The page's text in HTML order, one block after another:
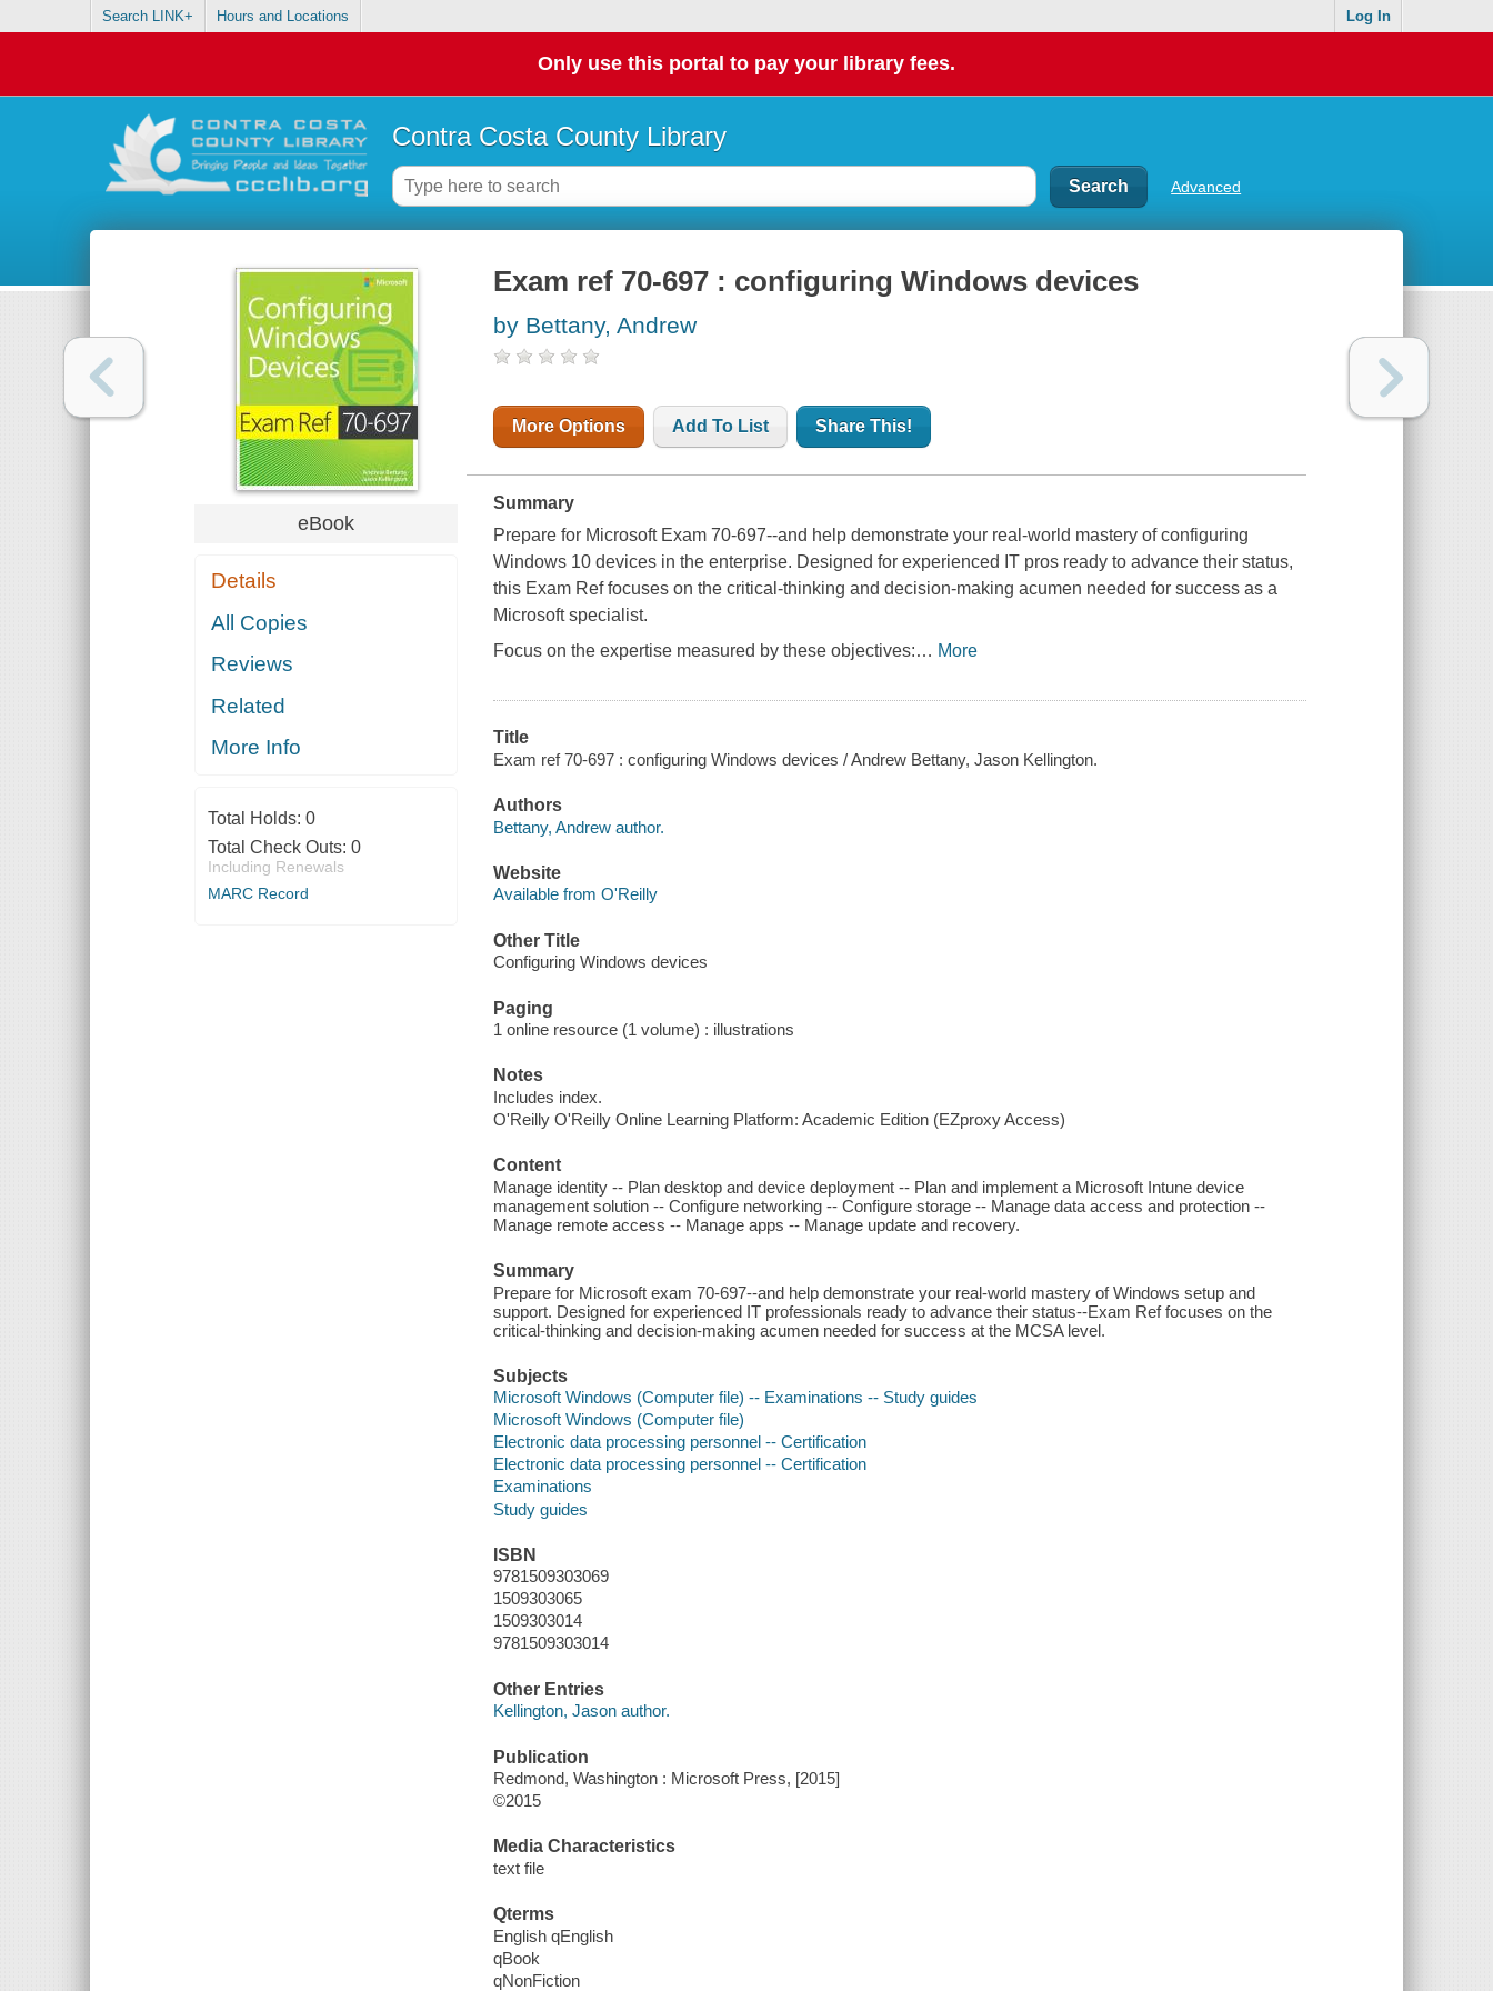
Search LINK+ Hours and Locations Log In
Only use this portal to pay your library fees.
Contra Costa County Library
Advanced
eBook
Details
All Copies
Reviews
Related
More Info
Total Holds: 0
Total Check Outs: 0
Including Renewals
MARC Record
Exam ref 70-697 : configuring Windows devices
by Bettany, Andrew
More Options Add To List Share This!
Summary
Prepare for Microsoft Exam 70-697--and help demonstrate your real-world mastery of configuring
Windows 10 devices in the enterprise. Designed for experienced IT pros ready to advance their status,
this Exam Ref focuses on the critical-thinking and decision-making acumen needed for success as a
Microsoft specialist.
Focus on the expertise measured by these objectives:… More
Title
Exam ref 70-697 : configuring Windows devices / Andrew Bettany, Jason Kellington.
Authors
Bettany, Andrew author.
Website
Available from O'Reilly
Other Title
Configuring Windows devices
Paging
1 online resource (1 volume) : illustrations
Notes
Includes index.
O'Reilly O'Reilly Online Learning Platform: Academic Edition (EZproxy Access)
Content
Manage identity -- Plan desktop and device deployment -- Plan and implement a Microsoft Intune device
management solution -- Configure networking -- Configure storage -- Manage data access and protection --
Manage remote access -- Manage apps -- Manage update and recovery.
Summary
Prepare for Microsoft exam 70-697--and help demonstrate your real-world mastery of Windows setup and
support. Designed for experienced IT professionals ready to advance their status--Exam Ref focuses on the
critical-thinking and decision-making acumen needed for success at the MCSA level.
Subjects
Microsoft Windows (Computer file) -- Examinations -- Study guides
Microsoft Windows (Computer file)
Electronic data processing personnel -- Certification
Electronic data processing personnel -- Certification
Examinations
Study guides
ISBN
9781509303069
1509303065
1509303014
9781509303014
Other Entries
Kellington, Jason author.
Publication
Redmond, Washington : Microsoft Press, [2015]
©2015
Media Characteristics
text file
Qterms
English qEnglish
qBook
qNonFiction